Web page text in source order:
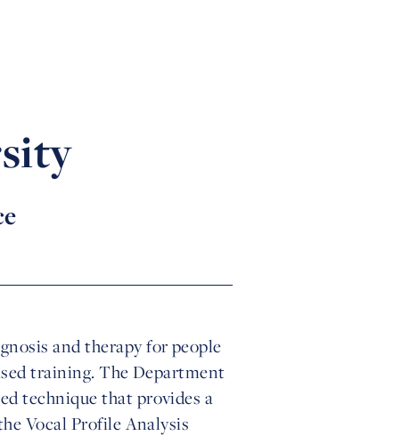
and therapy for people
training. The Department
technique that provides a
Vocal Profile Analysis